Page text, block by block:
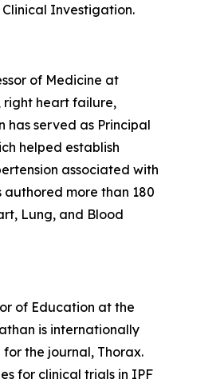
Investigation.
of Medicine at
right heart failure,
has served as Principal
helped establish
associated with
more than 180
Lung, and Blood
of Education at the
is internationally
the journal, Thorax.
for clinical trials in IPF